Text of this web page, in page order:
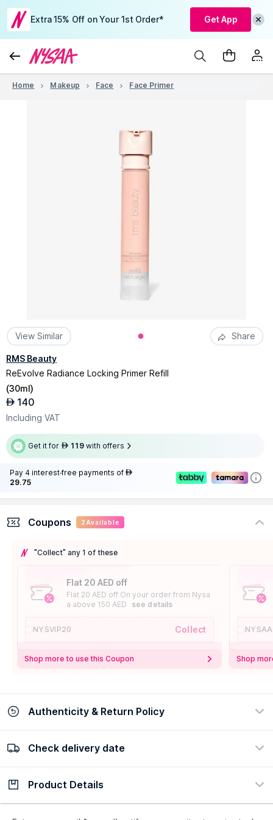
Extra 15% Off on Your 1st Order* Get App
Home Makeup Face Face Primer
View Similar Share
RMS Beauty
ReEvolve Radiance Locking Primer Refill
(30ml)
AED 140
Including VAT
Get it for AED 119 with offers
Pay 4 interest-free payments of AED
29.75
Coupons 2 Available
"Collect" any 1 of these
Flat 20 AED off
Flat 20 AED off On your order from Nysa
a above 150 AED
see details
NYSVIP20 Collect
Shop more to use this Coupon Shop
Authenticity & Return Policy
100% Authentic
Check delivery date
Check delivery date
Product Details
Description Ingredients